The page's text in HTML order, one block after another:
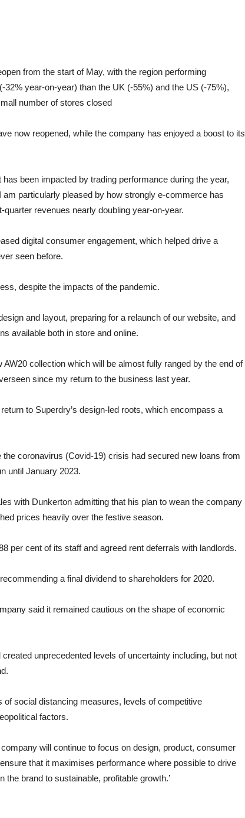
from the start of May, with the region performing
year-on-year) than the UK (-55%) and the US (-75%),
number of stores closed
now reopened, while the company has enjoyed a boost to its
has been impacted by trading performance during the year,
particularly pleased by how strongly e-commerce has
revenues nearly doubling year-on-year.
digital consumer engagement, which helped drive a
seen before.
despite the impacts of the pandemic.
and layout, preparing for a relaunch of our website, and
available both in store and online.
AW20 collection which will be almost fully ranged by the end of
since my return to the business last year.
to Superdry’s design-led roots, which encompass a
coronavirus (Covid-19) crisis had secured new loans from
until January 2023.
with Dunkerton admitting that his plan to wean the company
prices heavily over the festive season.
per cent of its staff and agreed rent deferrals with landlords.
a final dividend to shareholders for 2020.
said it remained cautious on the shape of economic
unprecedented levels of uncertainty including, but not
social distancing measures, levels of competitive
factors.
will continue to focus on design, product, consumer
that it maximises performance where possible to drive
brand to sustainable, profitable growth.’